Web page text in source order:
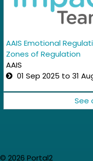
AAIS Emotional
Zones of Regulation
AAIS
01 Sep 2025 to 31
See
© 2026 Portal2